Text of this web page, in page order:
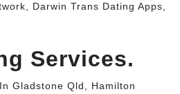
Darwin Trans Dating Apps,
Services.
Gladstone Qld, Hamilton